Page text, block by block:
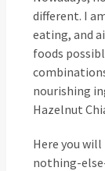
different. I
eating, and
foods
nourishing
Hazelnut
Here you
nothing-